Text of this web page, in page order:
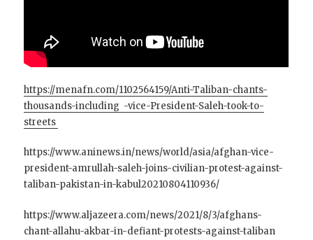
https://menafn.com/1102564159/Anti-Taliban-chants-
thousands-including -vice-President-Saleh-took-to-
streets
https://www.aninews.in/news/world/asia/afghan-vice-
president-amrullah-saleh-joins-civilian-protest-against-
taliban-pakistan-in-kabul20210804110936/
https://www.aljazeera.com/news/2021/8/3/afghans-
chant-allahu-akbar-in-defiant-protests-against-taliban